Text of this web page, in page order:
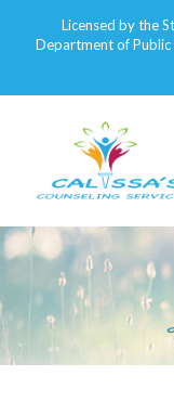
Licensed by the
Department of Public